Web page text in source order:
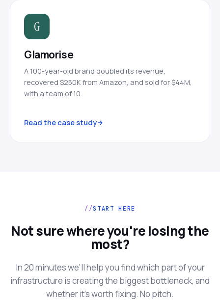
G
Glamorise
A 100-year-old brand doubled its revenue,
recovered $250K from Amazon, and sold for $44M,
with a team of 10.
Read the case study
START HERE
Not sure where you're losing the
most?
In 20 minutes we'll help you find which part of your
infrastructure is creating the biggest bottleneck, and
whether it's worth fixing. No pitch.